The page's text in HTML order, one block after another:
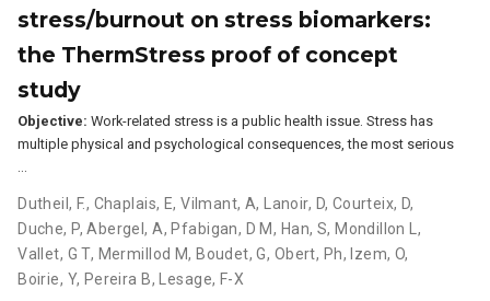
stress/burnout on stress biomarkers:
the ThermStress proof of concept
study
Objective: Work-related stress is a public health issue. Stress has
multiple physical and psychological consequences, the most serious
…
Dutheil, F., Chaplais, E,Vilmant, A, Lanoir, D, Courteix, D,
Duche, P,Abergel, A, Pfabigan, D M, Han, S, Mondillon L,
Vallet, G T, Mermillod M, Boudet, G, Obert, Ph, Izem, O,
Boirie, Y, Pereira B, Lesage, F-X